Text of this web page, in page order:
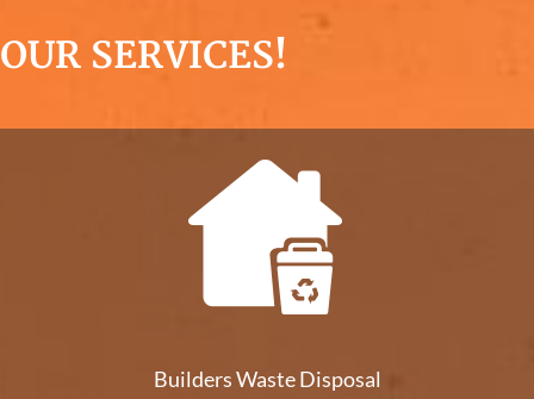
OUR SERVICES!
Builders Waste Disposal